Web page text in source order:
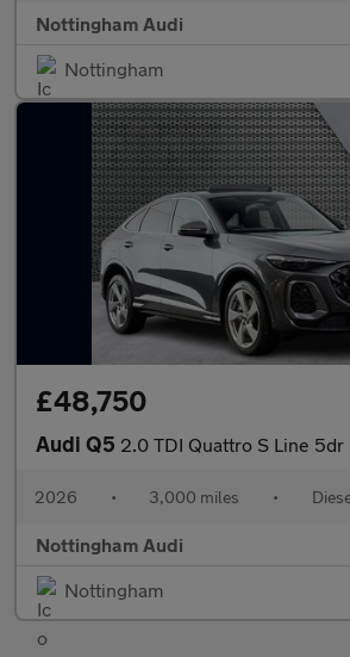
Nottingham Audi
Nottingham
£48,750
Audi Q5 2.0 TDI Quattro S Line 5dr
2026 • 3,000 miles •
Nottingham Audi
Nottingham